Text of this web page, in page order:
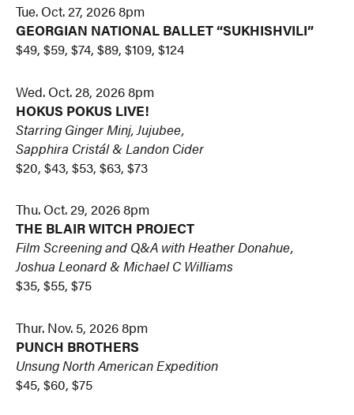
Tue. Oct. 27, 2026 8pm
GEORGIAN NATIONAL BALLET “SUKHISHVILI”
$49, $59, $74, $89, $109, $124
Wed. Oct. 28, 2026 8pm
HOKUS POKUS LIVE!
Starring Ginger Minj, Jujubee,
Sapphira Cristál & Landon Cider
$20, $43, $53, $63, $73
Thu. Oct. 29, 2026 8pm
THE BLAIR WITCH PROJECT
Film Screening and Q&A with Heather Donahue,
Joshua Leonard & Michael C Williams
$35, $55, $75
Thur. Nov. 5, 2026 8pm
PUNCH BROTHERS
Unsung North American Expedition
$45, $60, $75